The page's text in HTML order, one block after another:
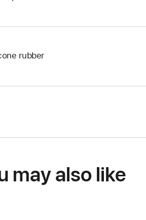
rubber
may also like